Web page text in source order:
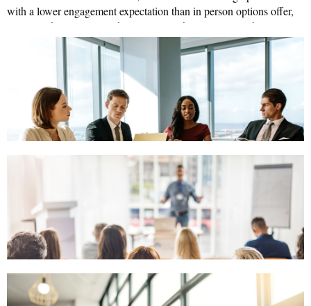
with a lower engagement expectation than in person options offer,
no matter how
the content nor how
the
☹
We are learning what NOT to do...and getting better at
understanding what our community wants to do.